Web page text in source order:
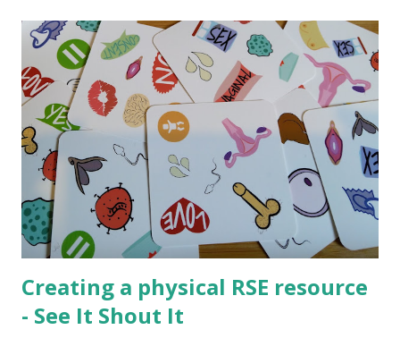
though it is not my typical book I thought it was important
to read it. To be clear this book was not written for young
people, it is not meant to be read by young people and I
don't believe E. L. James would be happy for young people
to read it. But in my experience young people love to
consume (watch, read, listen) media that adults do not want
them to read. Either as a form of sexual exploration or out
of rebellion or for many other reasons young people have
a...
Creating a physical RSE resource
- See It Shout It